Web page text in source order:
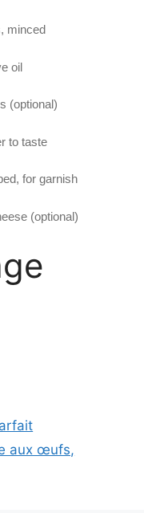
minced
oil
(optional)
to taste
for garnish
(optional)
aux œufs,